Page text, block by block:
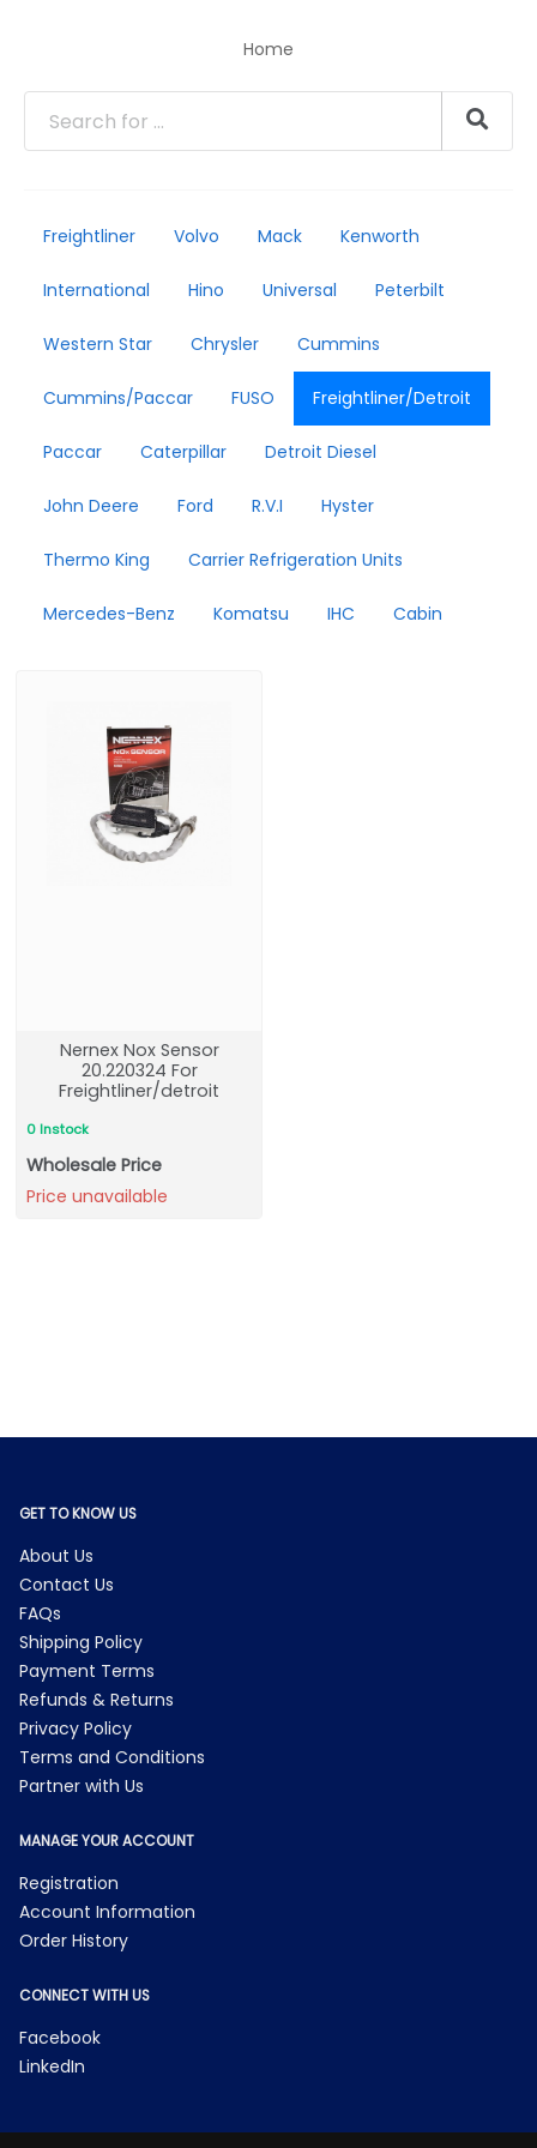
Home
Freightliner Volvo Mack Kenworth
International Hino Universal Peterbilt
Western Star Chrysler Cummins
Cummins/Paccar FUSO Freightliner/Detroit
Paccar Caterpillar Detroit Diesel
John Deere Ford R.V.I Hyster
Thermo King Carrier Refrigeration Units
Mercedes-Benz Komatsu IHC Cabin
Nernex Nox Sensor
20.220324 For
Freightliner/detroit
0 Instock
Wholesale Price
Price unavailable
GET TO KNOW US
About Us
Contact Us
FAQs
Shipping Policy
Payment Terms
Refunds & Returns
Privacy Policy
Terms and Conditions
Partner with Us
MANAGE YOUR ACCOUNT
Registration
Account Information
Order History
CONNECT WITH US
Facebook
LinkedIn